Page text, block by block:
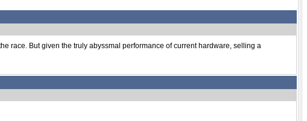
race. But given the truly abyssmal performance of current hardware, selling a